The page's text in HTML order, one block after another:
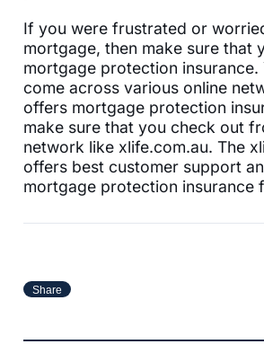
If you were frustrated or
mortgage, then make sure that
mortgage protection insurance.
come across various online
offers mortgage protection
make sure that you check out
network like xlife.com.au. The
offers best customer support
mortgage protection insurance
Share